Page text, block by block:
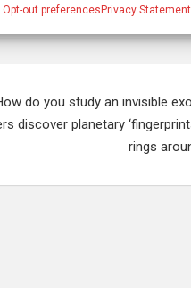
Opt-out preferencesPrivacy Statement
do you study an invisible
discover planetary
rings